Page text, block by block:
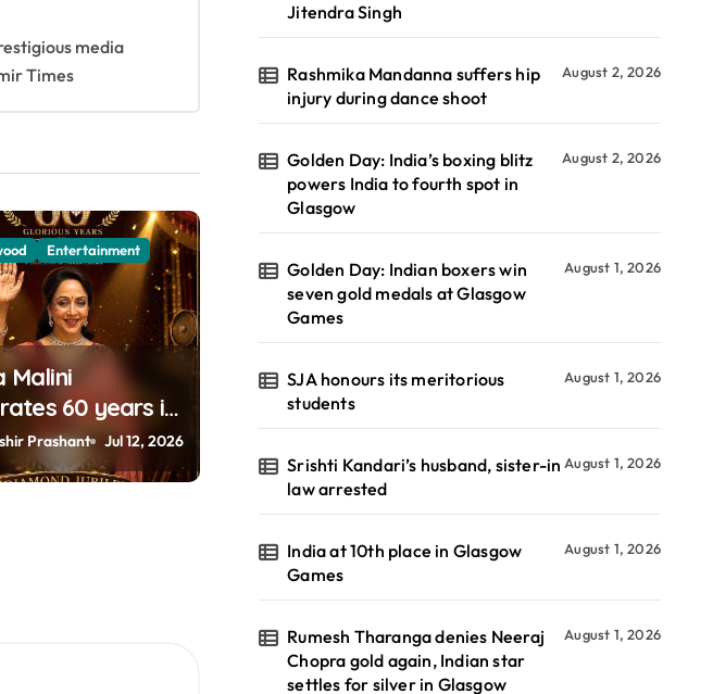
media
Times
Entertainment
Malini
60 years in
Prashant Jul 12, 2026
Jitendra Singh
Rashmika Mandanna suffers hip
injury during dance shoot
August 2, 2026
Golden Day: India’s boxing blitz
powers India to fourth spot in
Glasgow
August 2, 2026
Golden Day: Indian boxers win
seven gold medals at Glasgow
Games
August 1, 2026
SJA honours its meritorious
students
August 1, 2026
Srishti Kandari’s husband, sister-in
law arrested
August 1, 2026
India at 10th place in Glasgow
Games
August 1, 2026
Rumesh Tharanga denies Neeraj
Chopra gold again, Indian star
settles for silver in Glasgow
August 1, 2026